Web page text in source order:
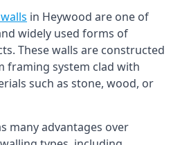
in Heywood are one of
widely used forms of
These walls are constructed
framing system clad with
such as stone, wood, or
many advantages over